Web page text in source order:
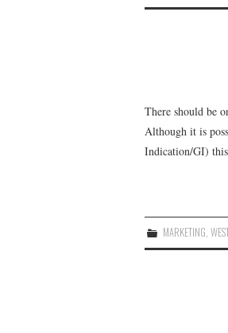
There should be
Although it is
Indication/GI)
MARKETING ,